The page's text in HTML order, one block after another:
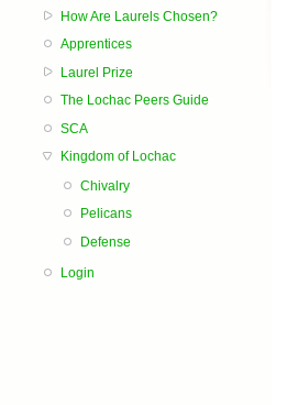
How Are Laurels Chosen?
Apprentices
Laurel Prize
The Lochac Peers Guide
SCA
Kingdom of Lochac
Chivalry
Pelicans
Defense
Login